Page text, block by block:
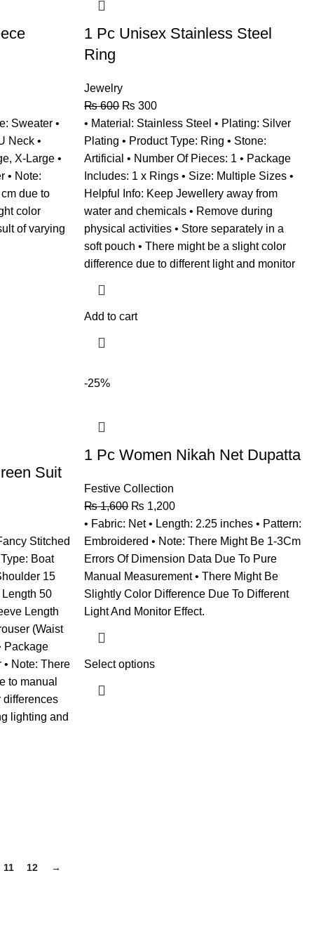
Sweater •
Neck •
X-Large •
• Note:
due to
color
of varying
1 Pc Unisex Stainless Steel
Ring
Jewelry
₨600 ₨ 300
• Material: Stainless Steel • Plating: Silver
Plating • Product Type: Ring • Stone:
Artificial • Number Of Pieces: 1 • Package
Includes: 1 x Rings • Size: Multiple Sizes •
Helpful Info: Keep Jewellery away from
water and chemicals • Remove during
physical activities • Store separately in a
soft pouch • There might be a slight color
difference due to different light and monitor
Add to cart
Suit
Stitched
Boat
15
50
Length
(Waist
Package
Note: There
to manual
differences
lighting and
-25%
1 Pc Women Nikah Net Dupatta
Festive Collection
₨1,600 ₨ 1,200
• Fabric: Net • Length: 2.25 inches • Pattern:
Embroidered • Note: There Might Be 1-3Cm
Errors Of Dimension Data Due To Pure
Manual Measurement • There Might Be
Slightly Color Difference Due To Different
Light And Monitor Effect.
Select options
11 12 →